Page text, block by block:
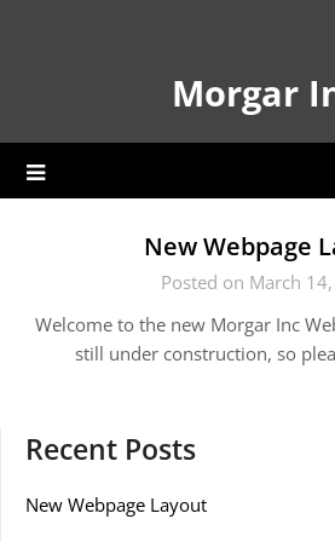
Morgar
New Webpage
Posted on March
Welcome to the new Morgar Inc
still under construction, so
Recent Posts
New Webpage Layout